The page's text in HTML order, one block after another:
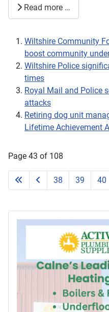
Read more …
Wiltshire Community
boost community
Wiltshire Police
times
Royal Mail and Police
attacks
Retiring dog unit
Lifetime Achievement
Page 43 of 108
38 39 40